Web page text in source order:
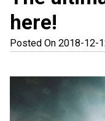
here!
Posted On 2018-12-